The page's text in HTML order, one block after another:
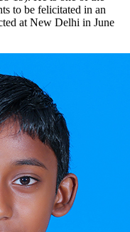
to be felicitated in an
at New Delhi in June